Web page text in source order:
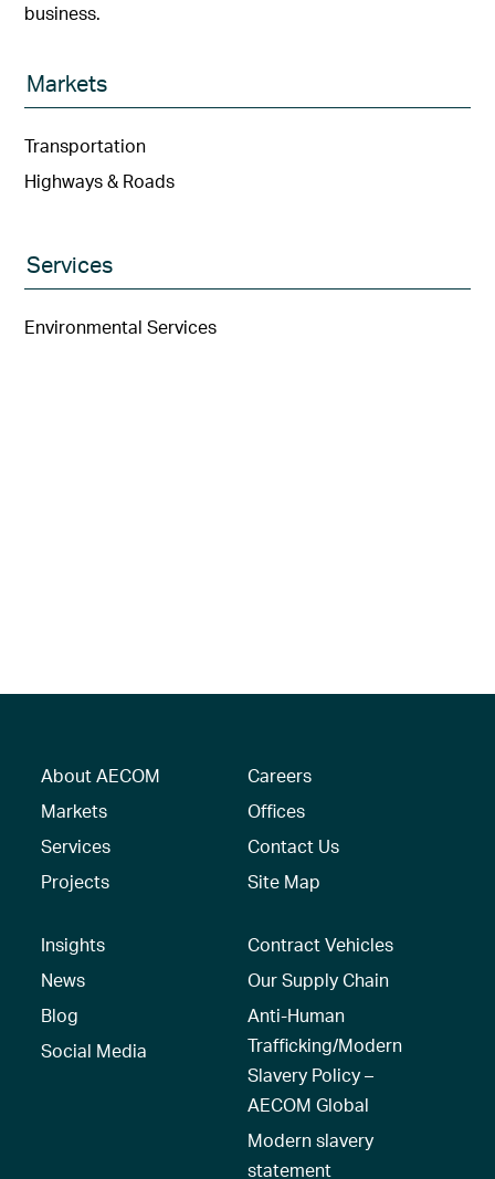
business.
Markets
Transportation
Highways & Roads
Services
Environmental Services
About AECOM
Markets
Services
Projects
Careers
Offices
Contact Us
Site Map
Insights
News
Blog
Social Media
Contract Vehicles
Our Supply Chain
Anti-Human
Trafficking/Modern
Slavery Policy –
AECOM Global
Modern slavery
statement